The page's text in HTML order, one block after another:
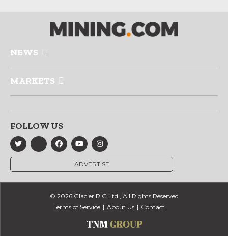
NEWS
MARKETS
FOLLOW US
ADVERTISE
© 2026 Glacier RIG Ltd., All Rights Reserved
Terms of Service
About Us Contact